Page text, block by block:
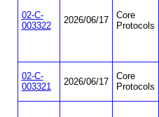
02-C-
003322
2026/06/17
Core
Protocols
02-C-
003321
2026/06/17
Core
Protocols